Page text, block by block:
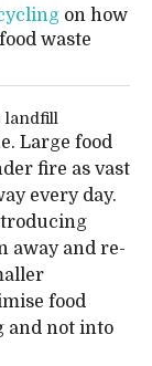
on how
waste
Large food
fire as vast
every day.
away and re-
food
and not into